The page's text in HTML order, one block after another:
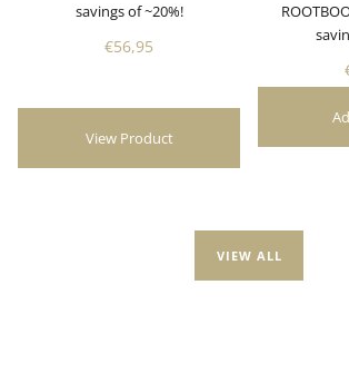
savings of ~20%!
€56,95
View Product
VIEW ALL